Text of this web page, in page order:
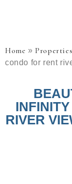
Home »Properties
condo for rent
RIVER